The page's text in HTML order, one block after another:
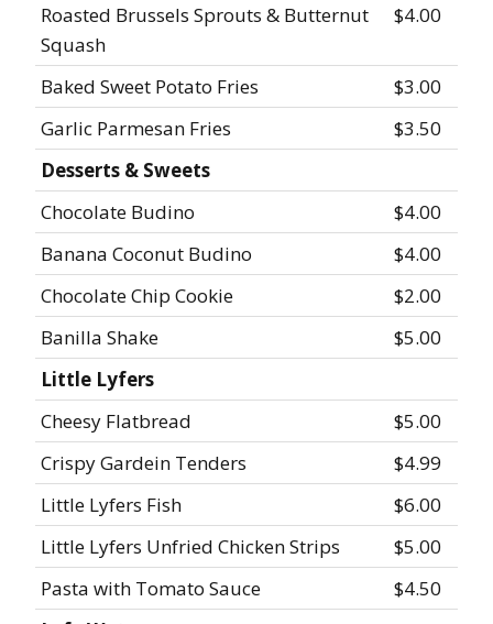
Roasted Brussels Sprouts & Butternut
Squash
$4.00
Baked Sweet Potato Fries
$3.00
Garlic Parmesan Fries
$3.50
Desserts & Sweets
Chocolate Budino
$4.00
Banana Coconut Budino
$4.00
Chocolate Chip Cookie
$2.00
Banilla Shake
$5.00
Little Lyfers
Cheesy Flatbread
$5.00
Crispy Gardein Tenders
$4.99
Little Lyfers Fish
$6.00
Little Lyfers Unfried Chicken Strips
$5.00
Pasta with Tomato Sauce
$4.50